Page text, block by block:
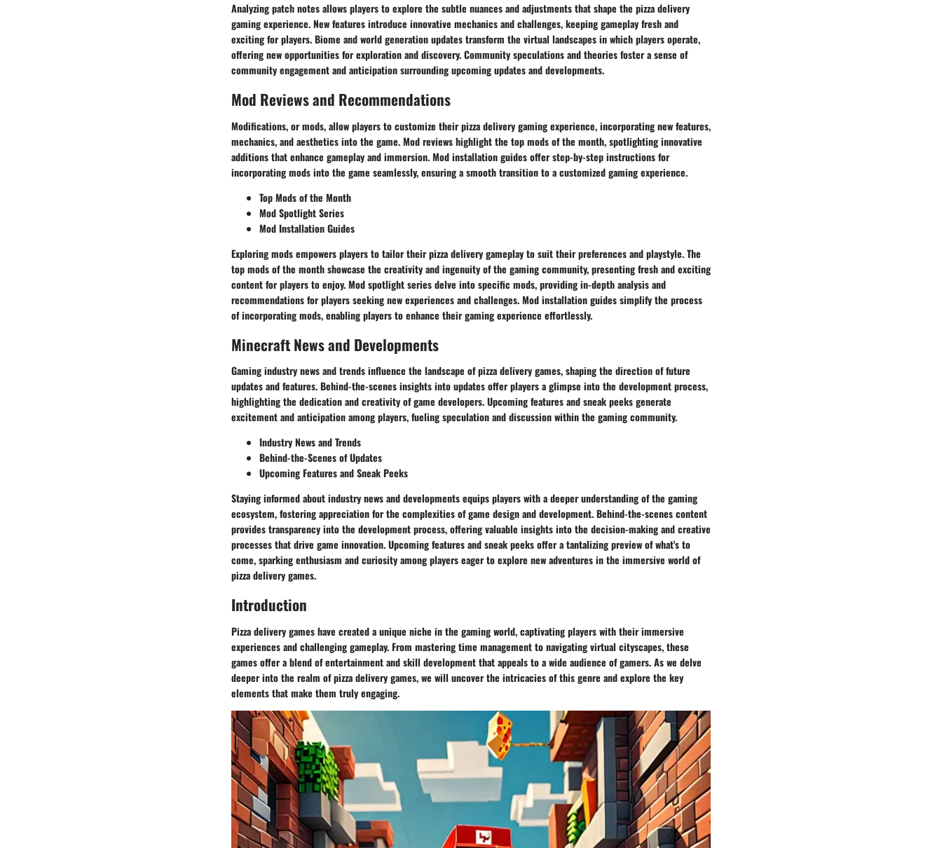
Analyzing patch notes allows players to explore the subtle nuances and adjustments that shape the pizza delivery
gaming experience. New features introduce innovative mechanics and challenges, keeping gameplay fresh and
exciting for players. Biome and world generation updates transform the virtual landscapes in which players operate,
offering new opportunities for exploration and discovery. Community speculations and theories foster a sense of
community engagement and anticipation surrounding upcoming updates and developments.
Mod Reviews and Recommendations
Modifications, or mods, allow players to customize their pizza delivery gaming experience, incorporating new features,
mechanics, and aesthetics into the game. Mod reviews highlight the top mods of the month, spotlighting innovative
additions that enhance gameplay and immersion. Mod installation guides offer step-by-step instructions for
incorporating mods into the game seamlessly, ensuring a smooth transition to a customized gaming experience.
Top Mods of the Month
Mod Spotlight Series
Mod Installation Guides
Exploring mods empowers players to tailor their pizza delivery gameplay to suit their preferences and playstyle. The
top mods of the month showcase the creativity and ingenuity of the gaming community, presenting fresh and exciting
content for players to enjoy. Mod spotlight series delve into specific mods, providing in-depth analysis and
recommendations for players seeking new experiences and challenges. Mod installation guides simplify the process
of incorporating mods, enabling players to enhance their gaming experience effortlessly.
Minecraft News and Developments
Gaming industry news and trends influence the landscape of pizza delivery games, shaping the direction of future
updates and features. Behind-the-scenes insights into updates offer players a glimpse into the development process,
highlighting the dedication and creativity of game developers. Upcoming features and sneak peeks generate
excitement and anticipation among players, fueling speculation and discussion within the gaming community.
Industry News and Trends
Behind-the-Scenes of Updates
Upcoming Features and Sneak Peeks
Staying informed about industry news and developments equips players with a deeper understanding of the gaming
ecosystem, fostering appreciation for the complexities of game design and development. Behind-the-scenes content
provides transparency into the development process, offering valuable insights into the decision-making and creative
processes that drive game innovation. Upcoming features and sneak peeks offer a tantalizing preview of what's to
come, sparking enthusiasm and curiosity among players eager to explore new adventures in the immersive world of
pizza delivery games.
Introduction
Pizza delivery games have created a unique niche in the gaming world, captivating players with their immersive
experiences and challenging gameplay. From mastering time management to navigating virtual cityscapes, these
games offer a blend of entertainment and skill development that appeals to a wide audience of gamers. As we delve
deeper into the realm of pizza delivery games, we will uncover the intricacies of this genre and explore the key
elements that make them truly engaging.